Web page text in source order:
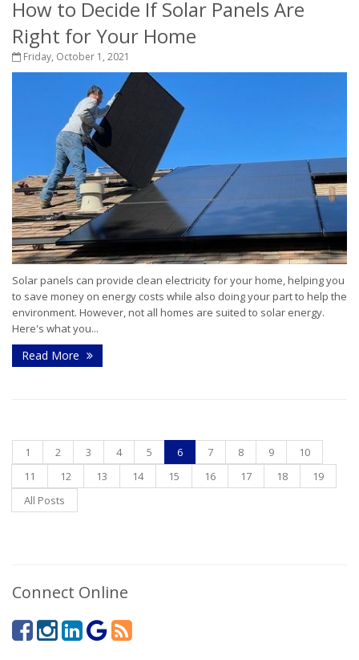
How to Decide If Solar Panels Are
Right for Your Home
Friday, October 1, 2021
Solar panels can provide clean electricity for your home, helping you
to save money on energy costs while also doing your part to help the
environment. However, not all homes are suited to solar energy.
Here's what you...
Read More
1 2 3 4 5 6 7 8 9
10
11
12 13 14 15 16 17 18
19
All Posts
Connect Online